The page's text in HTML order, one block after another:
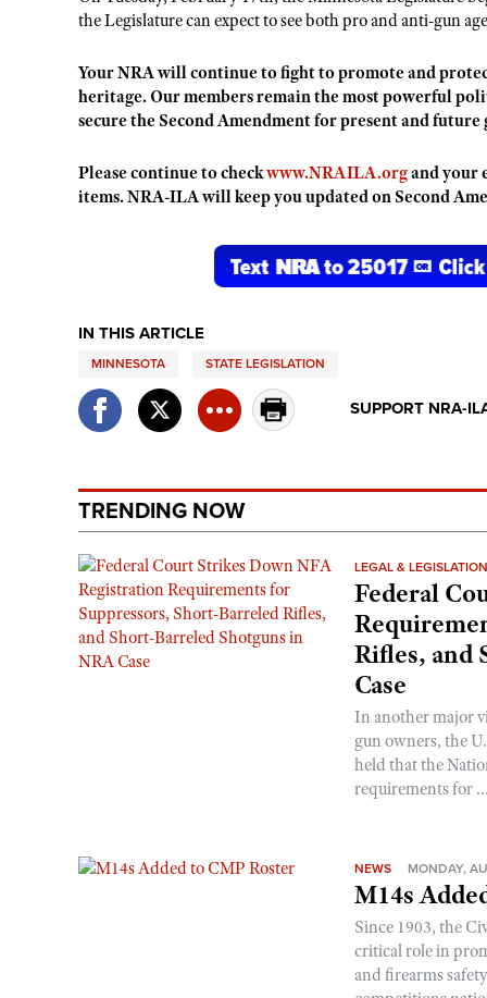
Politics, Policy and Legislation
the Legislature can expect to see both pro and anti-gun
Your NRA will continue to fight to promote and
heritage. Our members remain the most powerful
secure the Second Amendment for present and future
Please continue to checkwww.NRAILA.organd your
items. NRA-ILA will keep you updated on Second
IN THIS ARTICLE
MINNESOTA STATE LEGISLATION
SUPPORT NRA-
TRENDING NOW
LEGAL & LEGISLATION
Federal
Rifles, and
Case
In another major
gun owners, the
held that the
requirements for ...
NEWS MONDAY,
M14s
Since 1903, the
critical role in
and firearms